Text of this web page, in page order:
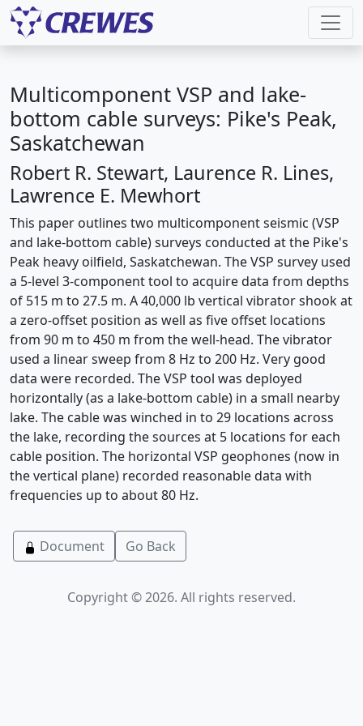
Multicomponent VSP and lake-
bottom cable surveys: Pike's Peak,
Saskatchewan
Robert R. Stewart, Laurence R. Lines,
Lawrence E. Mewhort
This paper outlines two multicomponent seismic (VSP
and lake-bottom cable) surveys conducted at the Pike's
Peak heavy oilfield, Saskatchewan. The VSP survey used
a 5-level 3-component tool to acquire data from depths
of 515 m to 27.5 m. A 40,000 lb vertical vibrator shook at
a zero-offset position as well as five offset locations
from 90 m to 450 m from the well-head. The vibrator
used a linear sweep from 8 Hz to 200 Hz. Very good
data were recorded. The VSP tool was deployed
horizontally (as a lake-bottom cable) in a small nearby
lake. The cable was winched in to 29 locations across
the lake, recording the sources at 5 locations for each
cable position. The horizontal VSP geophones (now in
the vertical plane) recorded reasonable data with
frequencies up to about 80 Hz.
Document Go Back
Copyright © 2026. All rights reserved.